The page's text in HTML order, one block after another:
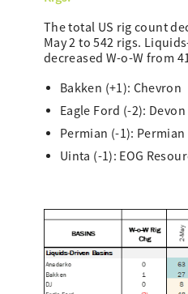
The total US rig count
May 2 to 542 rigs.
decreased W-o-W from
Bakken (+1): Chevron
Eagle Ford (-2):
Permian (-1): Permian
Uinta (-1): EOG